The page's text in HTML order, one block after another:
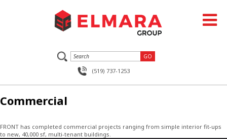
(519) 737-1253
Commercial
FRONT has completed commercial projects ranging from simple interior fit-ups
to new, 40,000 sf, multi-tenant buildings.